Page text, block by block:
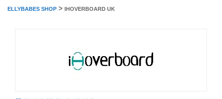
ELLYBABES SHOP > IHOVERBOARD UK